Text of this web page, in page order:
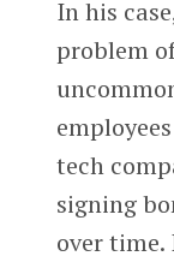
In his
problem
tech
signing
over time.